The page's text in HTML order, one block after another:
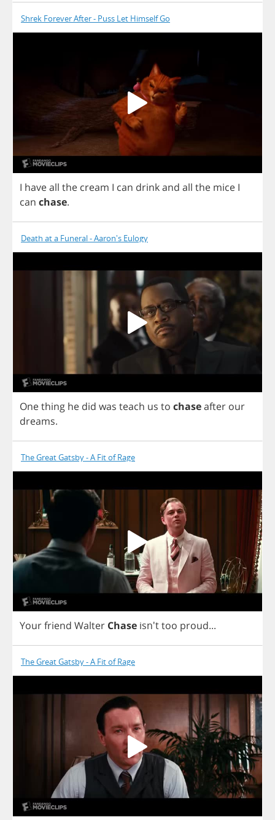
Shrek Forever After - Puss Let Himself Go
I haveall the cream I can drinkand all the mice I
can chase.
Death at a Funeral - Aaron's Eulogy
Onething he did was teach us to chaseafter our
dreams.
The Great Gatsby - A Fit of Rage
Yourfriend Walter Chase isn'ttoo proud...
The Great Gatsby - A Fit of Rage